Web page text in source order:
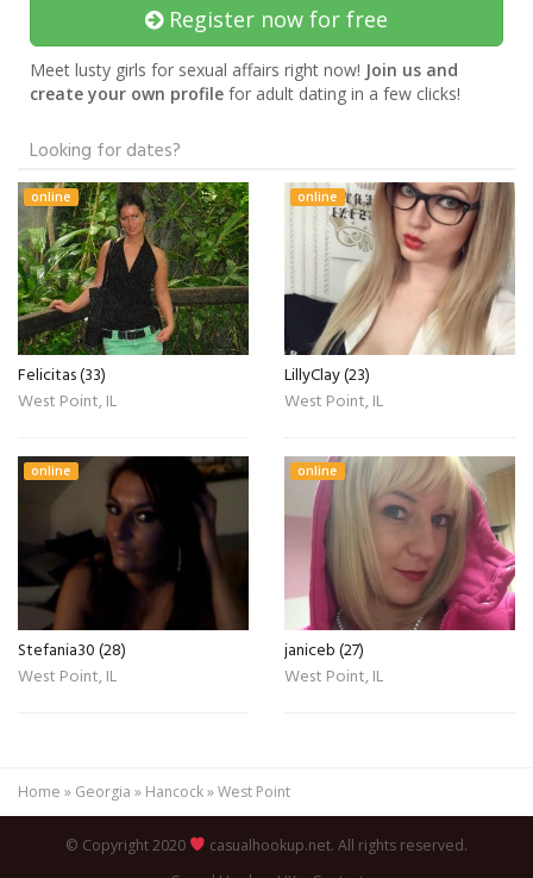
Register now for free
Meet lusty girls for sexual affairs right now! Join us and
create your own profile for adult dating in a few clicks!
Looking for dates?
online
Felicitas (33)
West Point, IL
online
LillyClay (23)
West Point, IL
online
Stefania30 (28)
West Point, IL
online
janiceb (27)
West Point, IL
Home » Georgia » Hancock»West Point
© Copyright 2020
casualhookup.net. All rights reserved.